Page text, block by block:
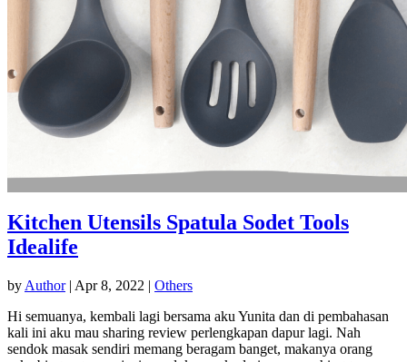
Kitchen Utensils Spatula Sodet Tools
Idealife
by Author| Apr 8, 2022 | Others
Hi semuanya, kembali lagi bersama aku Yunita dan di pembahasan
kali ini aku mau sharing review perlengkapan dapur lagi. Nah
sendok masak sendiri memang beragam banget, makanya orang